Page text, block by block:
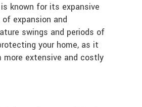
known for its expansive
expansion and
swings and periods of
your home, as it
more extensive and costly